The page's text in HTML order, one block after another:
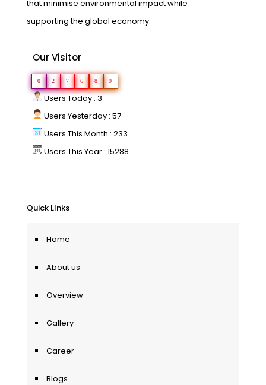
that minimise environmental impact while
supporting the global economy.
Our Visitor
0 2 7 6 8 9
Users Today : 3
Users Yesterday : 57
Users This Month : 233
Users This Year : 15288
Quick LInks
Home
About us
Overview
Gallery
Career
Blogs